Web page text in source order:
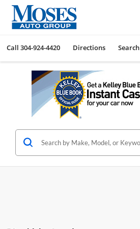
Call 304-924-4420 Directions Search